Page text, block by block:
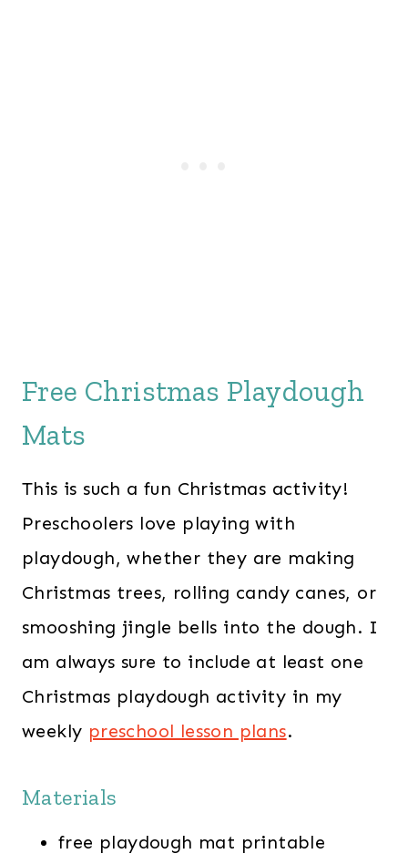
Free Christmas Playdough
Mats
This is such a fun Christmas activity!
Preschoolers love playing with
playdough, whether they are making
Christmas trees, rolling candy canes, or
smooshing jingle bells into the dough. I
am always sure to include at least one
Christmas playdough activity in my
weekly preschool lesson plans.
Materials
free playdough mat printable